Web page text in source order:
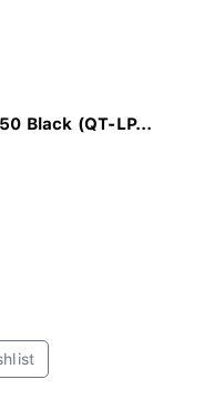
Black (QT-LP...